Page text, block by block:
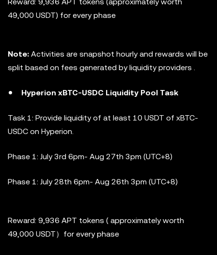
49,000 USDT) for every phase
Note: Activities are snapshot hourly and rewards will be
split based on fees generated by liquidity providers .
Hyperion xBTC-USDC Liquidity Pool Task
Task 1: Provide liquidity of at least 10 USDT of xBTC-
USDC on Hyperion.
Phase 1: July 3rd 6pm- Aug 27th 3pm (UTC+8)
Phase 1: July 28th 6pm- Aug 26th 3pm (UTC+8)
Reward: 9,936 APT tokens ( approximately worth
49,000 USDT）for every phase